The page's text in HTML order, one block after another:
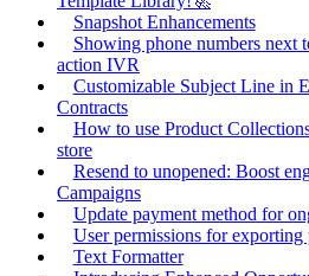
Snapshot Enhancements
Showing phone numbers next
action IVR
Customizable Subject Line in
Contracts
How to use Product
store
Resend to unopened: Boost
Campaigns
Update payment method for
User permissions for exporting
Text Formatter